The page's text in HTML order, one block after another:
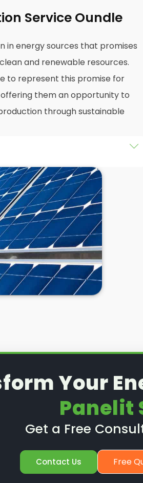
Service Oundle
in energy sources that promises
and renewable resources.
to represent this promise for
offering them an opportunity to
through sustainable
installation of solar panels on
in Oundle, as well as their
of this exploration, readers
practicalities and potential
when installing domestic
Your
Panelit
Get a Free
Contact Us Free